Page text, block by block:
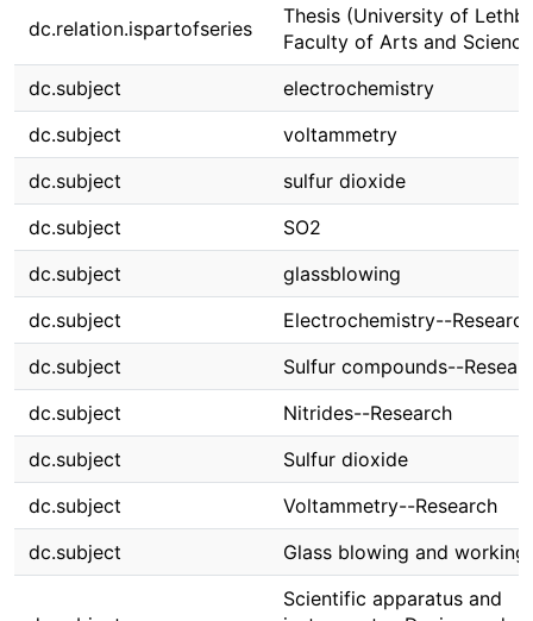
dc.relation.ispartofseries
Thesis (University of
Faculty of Arts and
dc.subject
electrochemistry
dc.subject
voltammetry
dc.subject
sulfur dioxide
dc.subject
SO2
dc.subject
glassblowing
dc.subject
Electrochemistry--Research
dc.subject
Sulfur compounds--
dc.subject
Nitrides--Research
dc.subject
Sulfur dioxide
dc.subject
Voltammetry--Research
dc.subject
Glass blowing and working
Scientific apparatus and